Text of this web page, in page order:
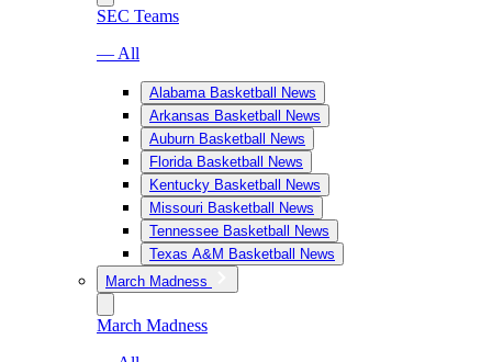
SEC Teams
— All
Alabama Basketball News
Arkansas Basketball News
Auburn Basketball News
Florida Basketball News
Kentucky Basketball News
Missouri Basketball News
Tennessee Basketball News
Texas A&M Basketball News
March Madness
March Madness